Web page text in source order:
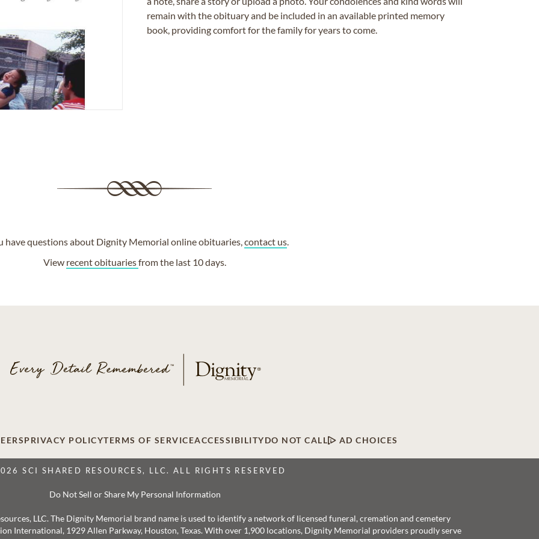
remain with the obituary and be included in an available printed memory
book, providing comfort for the family for years to come.
have questions about Dignity Memorial online obituaries,contact us
View recent obituariesfrom the last 10 days.
PRIVACY POLICYTERMS OF SERVICEACCESSIBILITYDO NOT CALL AD CHOICES
SCI SHARED RESOURCES, LLC. ALL RIGHTS RESERVED
Do Not Sell or Share My Personal Information
LLC. The Dignity Memorial brand name is used to identify a network of licensed funeral, cremation and cemetery
International, 1929 Allen Parkway, Houston, Texas. With over 1,900 locations, Dignity Memorial providers proudly serve